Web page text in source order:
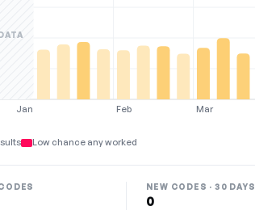
Jan Feb Mar
Low chance any worked
NEW CODES · 30 DAYS
0